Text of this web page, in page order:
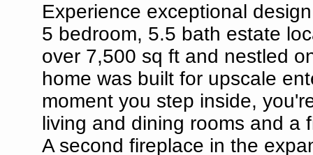
Experience exceptional
5 bedroom, 5.5 bath estate
over 7,500 sq ft and nestled
home was built for upscale
moment you step inside,
living and dining rooms and a
A second fireplace in the